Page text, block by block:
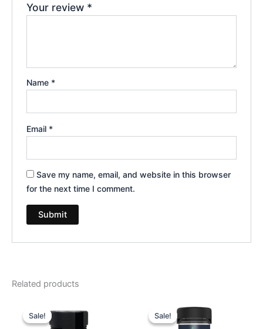
Your review *
Name *
Email *
Save my name, email, and website in this browser
for the next time I comment.
Related products
Sale!
Sale!price
was:
price
Sale!
Sale!price
was:
price
is: